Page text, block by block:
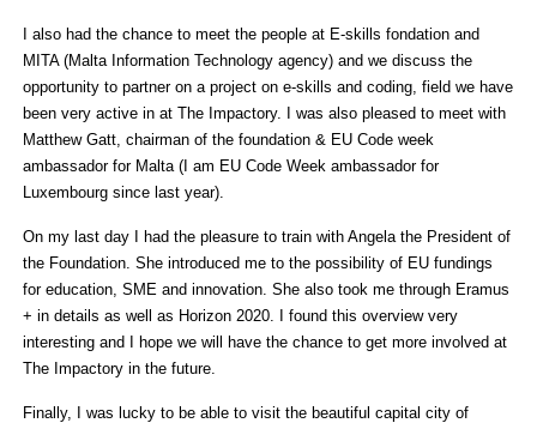
I also had the chance to meet the people at E-skills fondation and
MITA (Malta Information Technology agency) and we discuss the
opportunity to partner on a project on e-skills and coding, field we have
been very active in at The Impactory. I was also pleased to meet with
Matthew Gatt, chairman of the foundation & EU Code week
ambassador for Malta (I am EU Code Week ambassador for
Luxembourg since last year).
On my last day I had the pleasure to train with Angela the President of
the Foundation. She introduced me to the possibility of EU fundings
for education, SME and innovation. She also took me through Eramus
+ in details as well as Horizon 2020. I found this overview very
interesting and I hope we will have the chance to get more involved at
The Impactory in the future.
Finally, I was lucky to be able to visit the beautiful capital city of